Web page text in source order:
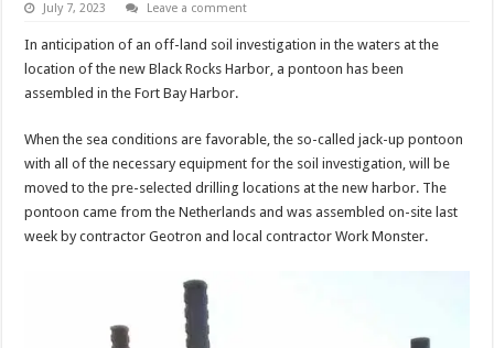
July 7, 2023 Leave a comment
In anticipation of an off-land soil investigation in the waters at the
location of the new Black Rocks Harbor, a pontoon has been
assembled in the Fort Bay Harbor.
When the sea conditions are favorable, the so-called jack-up pontoon
with all of the necessary equipment for the soil investigation, will be
moved to the pre-selected drilling locations at the new harbor. The
pontoon came from the Netherlands and was assembled on-site last
week by contractor Geotron and local contractor Work Monster.